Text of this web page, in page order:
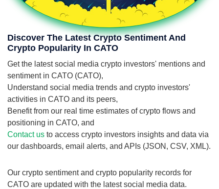
Discover The Latest Crypto Sentiment And
Crypto Popularity In CATO
Get the latest social media crypto investors' mentions and
sentiment in CATO (CATO),
Understand social media trends and crypto investors'
activities in CATO and its peers,
Benefit from our real time estimates of crypto flows and
positioning in CATO, and
Contact us to access crypto investors insights and data via
our dashboards, email alerts, and APIs (JSON, CSV, XML).
Our crypto sentiment and crypto popularity records for
CATO are updated with the latest social media data.